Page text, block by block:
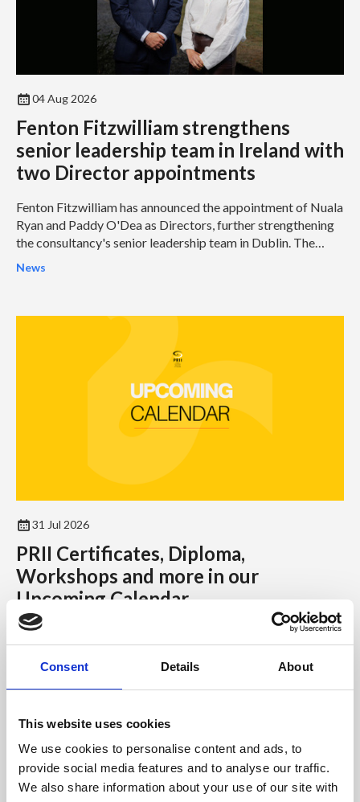
Consent Details About
This website uses cookies
We use cookies to personalise content and ads, to
provide social media features and to analyse our traffic.
We also share information about your use of our site with
04 Aug 2026
Fenton Fitzwilliam strengthens
senior leadership team in Ireland with
two Director appointments
Fenton Fitzwilliam has announced the appointment of Nuala
Ryan and Paddy O'Dea as Directors, further strengthening
the consultancy's senior leadership team in Dublin. The
appointments represent another significant milestone in
strategic communications and public affairs consultancies.
News
31 Jul 2026
PRII Certificates, Diploma,
Workshops and more in our
Upcoming Calendar
As we’re well into the second half of the year, the September
to December 2026 calendar has plenty of certificates,
workshops, events and including the Diploma to offer.
News